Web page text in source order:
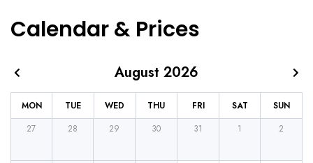
Calendar & Prices
MON TUE WED THU FRI SAT SUN
August 2026
27 28 29 30 31 1 2